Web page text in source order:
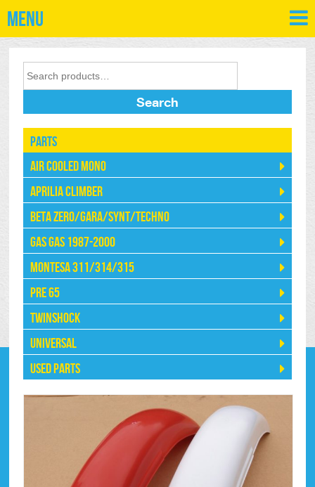
Menu
Search
Parts
Air Cooled Mono
Aprilia Climber
Beta Zero/Gara/Synt/Techno
Gas Gas 1987-2000
Montesa 311/314/315
Pre 65
Twinshock
Universal
Used Parts